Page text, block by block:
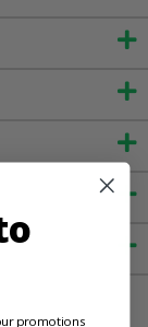
promotions